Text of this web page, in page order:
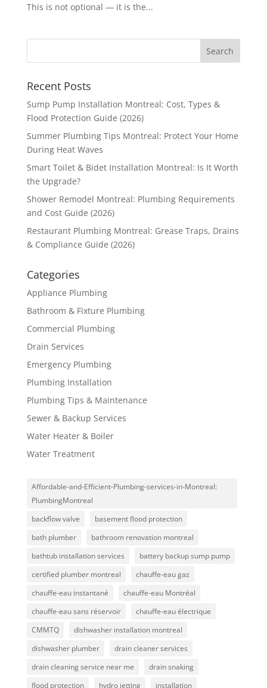
This is not optional — it is the...
Recent Posts
Sump Pump Installation Montreal: Cost, Types &
Flood Protection Guide (2026)
Summer Plumbing Tips Montreal: Protect Your Home
During Heat Waves
Smart Toilet & Bidet Installation Montreal: Is It Worth
the Upgrade?
Shower Remodel Montreal: Plumbing Requirements
and Cost Guide (2026)
Restaurant Plumbing Montreal: Grease Traps, Drains
& Compliance Guide (2026)
Categories
Appliance Plumbing
Bathroom & Fixture Plumbing
Commercial Plumbing
Drain Services
Emergency Plumbing
Plumbing Installation
Plumbing Tips & Maintenance
Sewer & Backup Services
Water Heater & Boiler
Water Treatment
Affordable-and-Efficient-Plumbing-services-in-Montreal:
PlumbingMontreal
backflow valve
basement flood protection
bath plumber
bathroom renovation montreal
bathtub installation services
battery backup sump pump
certified plumber montreal
chauffe-eau gaz
chauffe-eau instantané
chauffe-eau Montréal
chauffe-eau sans réservoir
chauffe-eau électrique
CMMTQ
dishwasher installation montreal
dishwasher plumber
drain cleaner services
drain cleaning service near me
drain snaking
flood protection
hydro jetting installation